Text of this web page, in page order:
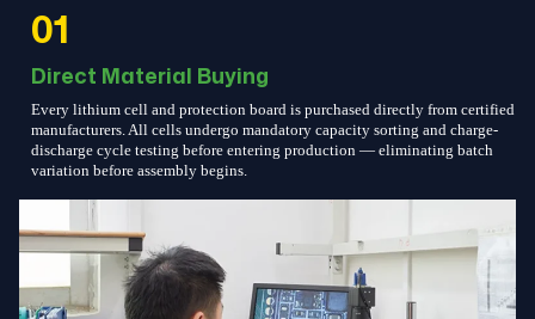
01
Direct Material Buying
Every lithium cell and protection board is purchased directly from certified
manufacturers. All cells undergo mandatory capacity sorting and charge-
discharge cycle testing before entering production — eliminating batch
variation before assembly begins.